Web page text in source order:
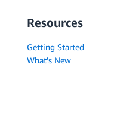
Resources
Getting Started
What's New